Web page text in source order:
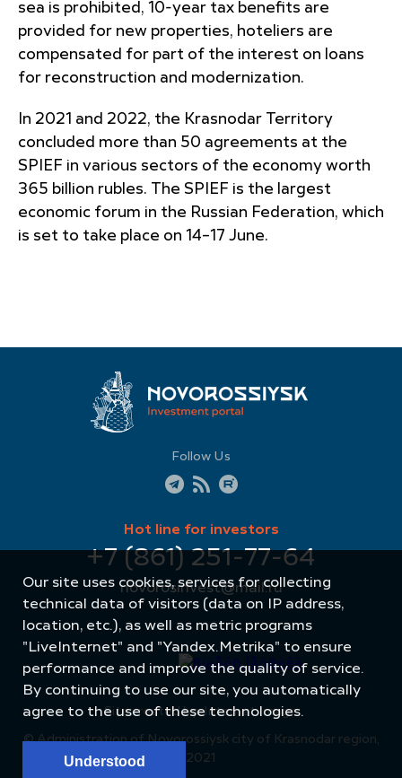
sea is prohibited, 10-year tax benefits are
provided for new properties, hoteliers are
compensated for part of the interest on loans
for reconstruction and modernization.
In 2021 and 2022, the Krasnodar Territory
concluded more than 50 agreements at the
SPIEF in various sectors of the economy worth
365 billion rubles. The SPIEF is the largest
economic forum in the Russian Federation, which
is set to take place on 14–17 June.
Follow Us
Hot line for investors
+7 (861) 251-77-64
novorosinvest@mail.ru
© Administration of Novorossiysk city of Krasnodar region,
2021
Site created by: Internet Image
Our site uses cookies, services for collecting
technical data of visitors (data on IP address,
location, etc.), as well as metric programs
"LiveInternet" and "Yandex.Metrika" to ensure
performance and improve the quality of service.
By continuing to use our site, you automatically
agree to the use of these technologies.
Understood